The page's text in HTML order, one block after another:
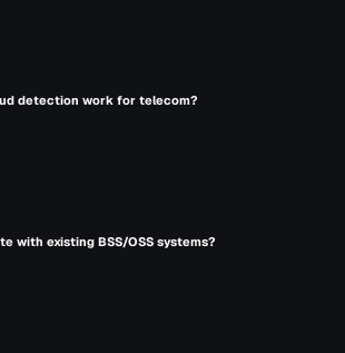
detection work for telecom?
with existing BSS/OSS systems?